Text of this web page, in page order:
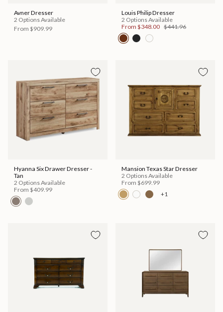
Avner Dresser
2 Options Available
From $909.99
Louis Philip Dresser
2 Options Available
From $348.00 $441.96
Hyanna Six Drawer Dresser -
Tan
2 Options Available
From $409.99
Mansion Texas Star Dresser
2 Options Available
From $699.99
+1